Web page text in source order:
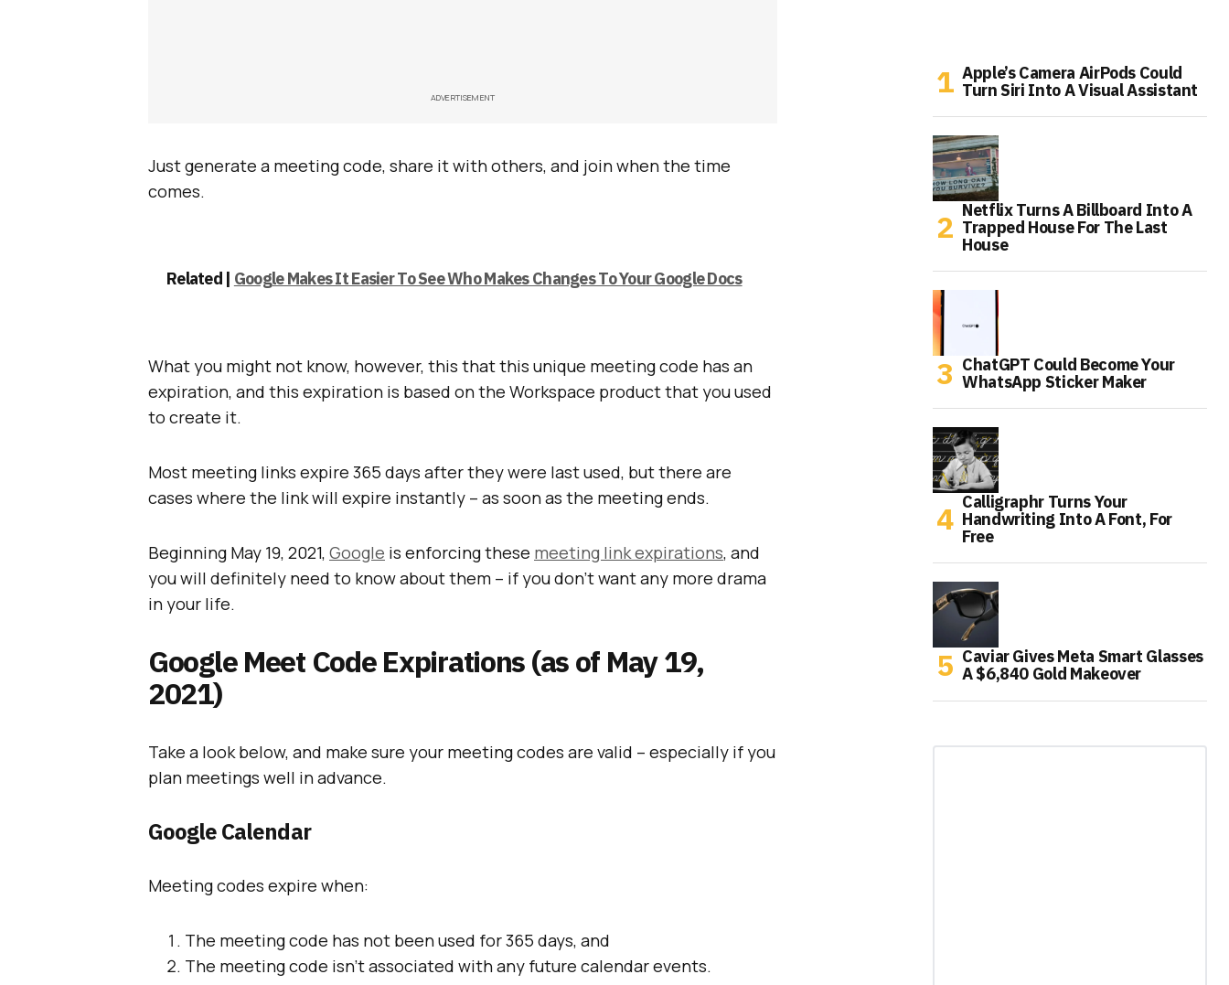
ADVERTISEMENT
Just generate a meeting code, share it with others, and join when the time
comes.
Related | Google Makes It Easier To See Who Makes Changes To Your Google Docs
What you might not know, however, this that this unique meeting code has an
expiration, and this expiration is based on the Workspace product that you used
to create it.
Most meeting links expire 365 days after they were last used, but there are
cases where the link will expire instantly – as soon as the meeting ends.
Beginning May 19, 2021, Google is enforcing these meeting link expirations, and
you will definitely need to know about them – if you don’t want any more drama
in your life.
Google Meet Code Expirations (as of May 19,
2021)
Take a look below, and make sure your meeting codes are valid – especially if you
plan meetings well in advance.
Google Calendar
Meeting codes expire when:
The meeting code has not been used for 365 days, and
The meeting code isn’t associated with any future calendar events.
Apple’s Camera AirPods Could
Turn Siri Into A Visual Assistant
Netflix Turns A Billboard Into A
Trapped House For The Last
House
ChatGPT Could Become Your
WhatsApp Sticker Maker
Calligraphr Turns Your
Handwriting Into A Font, For
Free
Caviar Gives Meta Smart Glasses
A $6,840 Gold Makeover